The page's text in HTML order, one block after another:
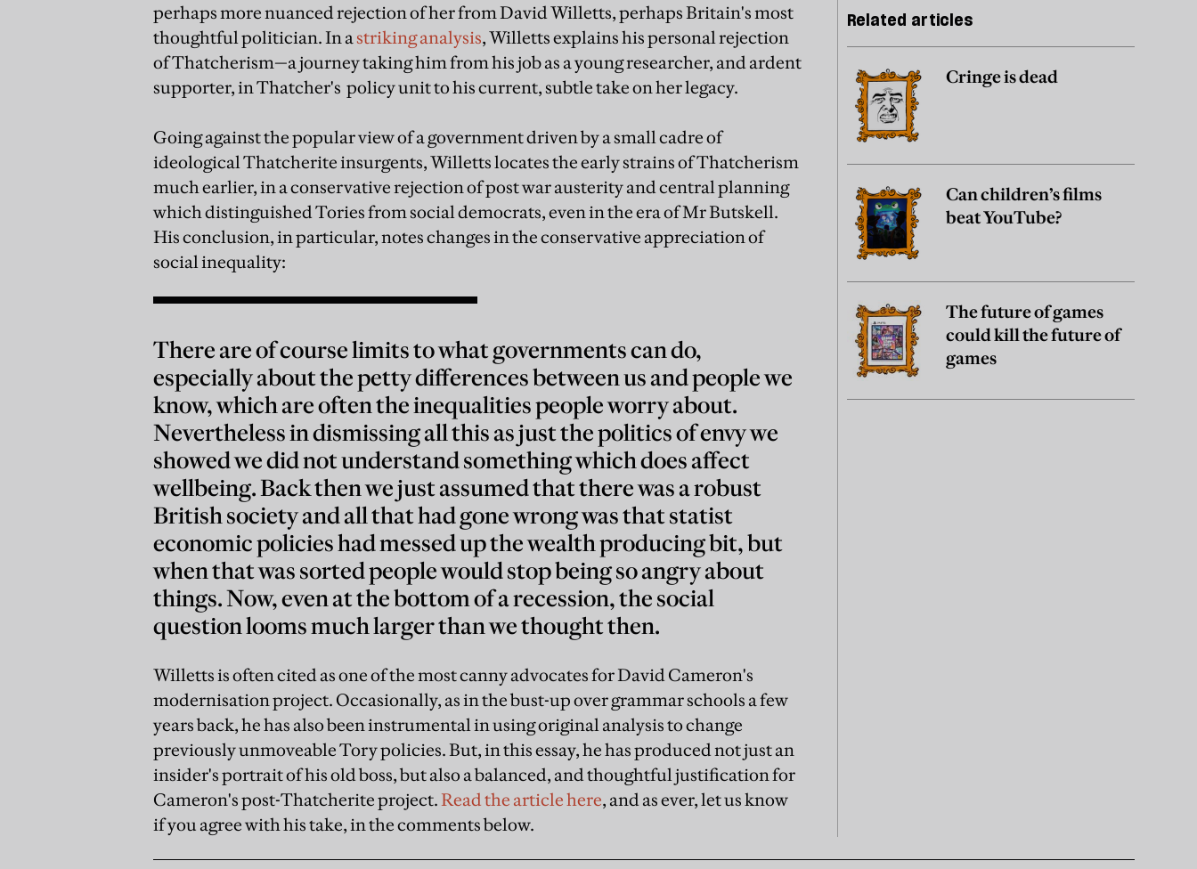
perhaps more nuanced rejection of her from David Willetts, perhaps Britain's most
thoughtful politician. In a striking analysis, Willetts explains his personal rejection
of Thatcherism—a journey taking him from his job as a young researcher, and ardent
supporter, in Thatcher's policy unit to his current, subtle take on her legacy.
Going against the popular view of a government driven by a small cadre of
ideological Thatcherite insurgents, Willetts locates the early strains of Thatcherism
much earlier, in a conservative rejection of post war austerity and central planning
which distinguished Tories from social democrats, even in the era of Mr Butskell.
His conclusion, in particular, notes changes in the conservative appreciation of
social inequality:
There are of course limits to what governments can do,
especially about the petty differences between us and people we
know, which are often the inequalities people worry about.
Nevertheless in dismissing all this as just the politics of envy we
showed we did not understand something which does affect
wellbeing. Back then we just assumed that there was a robust
British society and all that had gone wrong was that statist
economic policies had messed up the wealth producing bit, but
when that was sorted people would stop being so angry about
things. Now, even at the bottom of a recession, the social
question looms much larger than we thought then.
Willetts is often cited as one of the most canny advocates for David Cameron's
modernisation project. Occasionally, as in the bust-up over grammar schools a few
years back, he has also been instrumental in using original analysis to change
previously unmoveable Tory policies. But, in this essay, he has produced not just an
insider's portrait of his old boss, but also a balanced, and thoughtful justification for
Cameron's post-Thatcherite project.Read the article here, and as ever, let us know
if you agree with his take, in the comments below.
Related articles
Cringe is dead
Can children’s films
beat YouTube?
The future of games
could kill the future of
games